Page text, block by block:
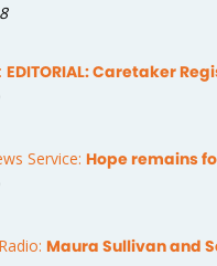
EDITORIAL: Caretaker
Service: Hope remains
Maura Sullivan and